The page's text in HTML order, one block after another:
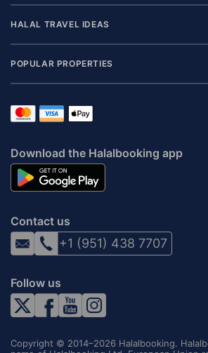
HALAL TRAVEL IDEAS
POPULAR PROPERTIES
Download the Halalbooking app
Contact us
+1 (951) 438 7707
Follow us
Copyright © 2014–2026 Halalbooking.